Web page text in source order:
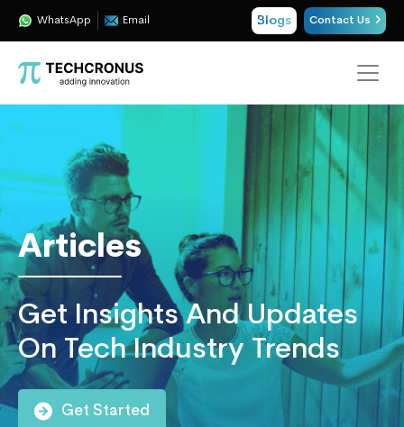
WhatsApp Email Blogs Contact Us
Insights
ERP,
CRM,
Cloud,
Data
and
AI
Consulting
Articles
Get Insights And Updates
On Tech Industry Trends
Get Started